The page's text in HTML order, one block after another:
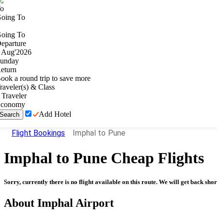
To
To
Aug'2026
a round trip to save more
& Class
Traveler
Search Add Hotel
Flight Bookings Imphal to Pune
Imphal to Pune Cheap Flights
Sorry, currently there is no flight available on this route. We will get back
About Imphal Airport